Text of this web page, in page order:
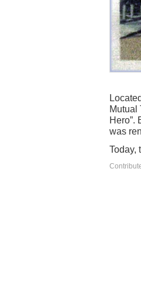
Mutual
Hero”.
was
Today,